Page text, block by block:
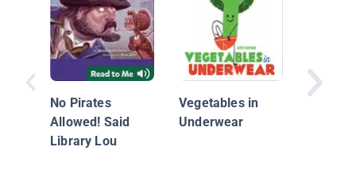
No Pirates
Allowed! Said
Library Lou
Vegetables in
Underwear